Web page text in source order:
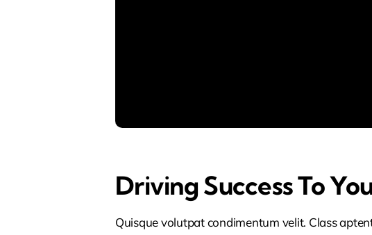
Driving Success To
Quisque volutpat condimentum velit. Class